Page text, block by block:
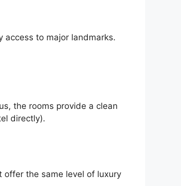
to major landmarks.
the rooms provide a clean
directly).
offer the same level of luxury